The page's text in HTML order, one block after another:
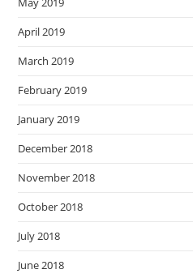
April 2019
March 2019
February 2019
January 2019
December 2018
November 2018
October 2018
July 2018
June 2018